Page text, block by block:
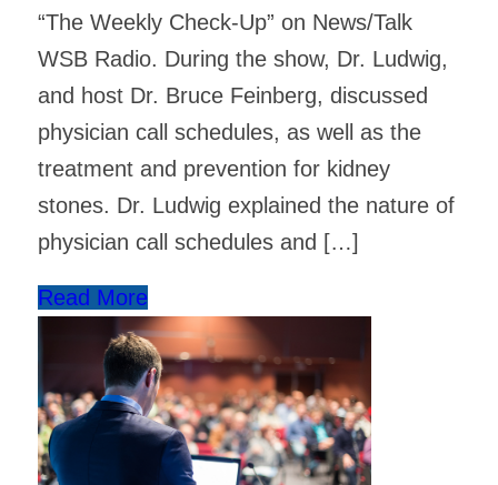
“The Weekly Check-Up” on News/Talk
WSB Radio. During the show, Dr. Ludwig,
and host Dr. Bruce Feinberg, discussed
physician call schedules, as well as the
treatment and prevention for kidney
stones. Dr. Ludwig explained the nature of
physician call schedules and […]
Read More